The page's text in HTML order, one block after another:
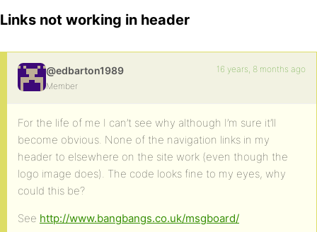
Links not working in header
@edbarton1989
Member
16 years, 8 months ago
For the life of me I can’t see why although I’m sure it’ll
become obvious. None of the navigation links in my
header to elsewhere on the site work (even though the
logo image does). The code looks fine to my eyes, why
could this be?
See http://www.bangbangs.co.uk/msgboard/